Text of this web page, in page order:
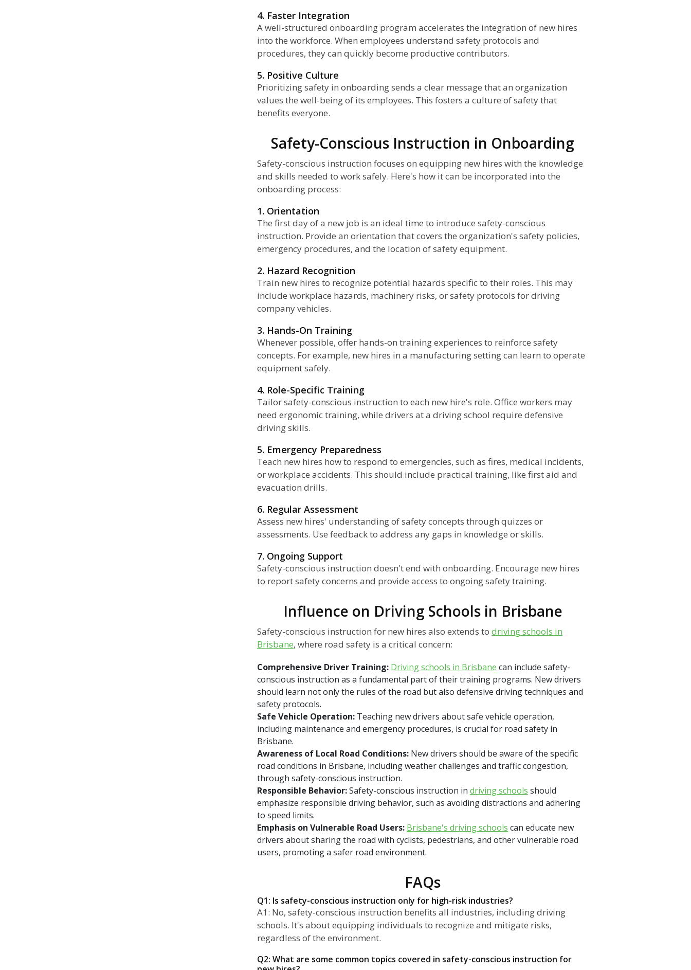
4. Faster Integration
A well-structured onboarding program accelerates the integration of new hires
into the workforce. When employees understand safety protocols and
procedures, they can quickly become productive contributors.
5. Positive Culture
Prioritizing safety in onboarding sends a clear message that an organization
values the well-being of its employees. This fosters a culture of safety that
benefits everyone.
Safety-Conscious Instruction in Onboarding
Safety-conscious instruction focuses on equipping new hires with the knowledge
and skills needed to work safely. Here's how it can be incorporated into the
onboarding process:
1. Orientation
The first day of a new job is an ideal time to introduce safety-conscious
instruction. Provide an orientation that covers the organization's safety policies,
emergency procedures, and the location of safety equipment.
2. Hazard Recognition
Train new hires to recognize potential hazards specific to their roles. This may
include workplace hazards, machinery risks, or safety protocols for driving
company vehicles.
3. Hands-On Training
Whenever possible, offer hands-on training experiences to reinforce safety
concepts. For example, new hires in a manufacturing setting can learn to operate
equipment safely.
4. Role-Specific Training
Tailor safety-conscious instruction to each new hire's role. Office workers may
need ergonomic training, while drivers at a driving school require defensive
driving skills.
5. Emergency Preparedness
Teach new hires how to respond to emergencies, such as fires, medical incidents,
or workplace accidents. This should include practical training, like first aid and
evacuation drills.
6. Regular Assessment
Assess new hires' understanding of safety concepts through quizzes or
assessments. Use feedback to address any gaps in knowledge or skills.
7. Ongoing Support
Safety-conscious instruction doesn't end with onboarding. Encourage new hires
to report safety concerns and provide access to ongoing safety training.
Influence on Driving Schools in Brisbane
Safety-conscious instruction for new hires also extends to driving schools in
Brisbane, where road safety is a critical concern:
Comprehensive Driver Training: Driving schools in Brisbane can include safety-
conscious instruction as a fundamental part of their training programs. New drivers
should learn not only the rules of the road but also defensive driving techniques and
safety protocols.
Safe Vehicle Operation: Teaching new drivers about safe vehicle operation,
including maintenance and emergency procedures, is crucial for road safety in
Brisbane.
Awareness of Local Road Conditions: New drivers should be aware of the specific
road conditions in Brisbane, including weather challenges and traffic congestion,
through safety-conscious instruction.
Responsible Behavior:Safety-conscious instruction in driving schools should
emphasize responsible driving behavior, such as avoiding distractions and adhering
to speed limits.
Emphasis on Vulnerable Road Users: Brisbane's driving schools can educate new
drivers about sharing the road with cyclists, pedestrians, and other vulnerable road
users, promoting a safer road environment.
FAQs
Q1: Is safety-conscious instruction only for high-risk industries?
A1: No, safety-conscious instruction benefits all industries, including driving
schools. It's about equipping individuals to recognize and mitigate risks,
regardless of the environment.
Q2: What are some common topics covered in safety-conscious instruction for